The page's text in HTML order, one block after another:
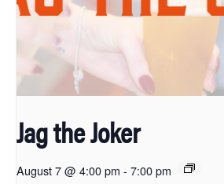
Jag the Joker
August 7 @ 4:00 pm - 7:00 pm